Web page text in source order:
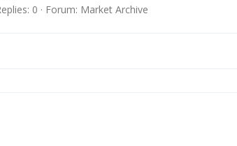
0 Forum: Market Archive